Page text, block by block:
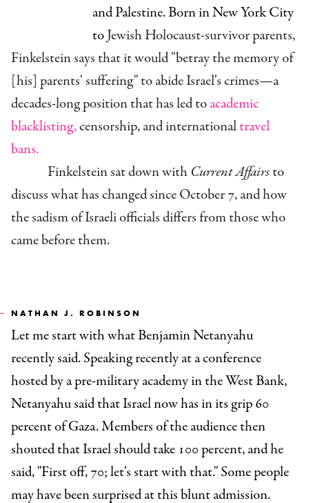
and Palestine. Born in New York City
toJewish Holocaust-survivorparents,
Finkelstein says that it would "betray the memory of
[his] parents' suffering" to abide Israel's crimes—a
decades-long position that has led toacademic
blacklisting,censorship, and internationaltravel
bans.
Finkelstein sat down withCurrent Affairsto
discuss what has changed since October 7, and how
thesadism of Israeli officials differs from those who
came before them.
NATHAN J. ROBINSON
Let me start with what Benjamin Netanyahu
recently said. Speaking recently at a conference
hosted by a pre-military academy in the West Bank,
Netanyahu said that Israel now has in its grip 60
percent of Gaza. Members of the audience then
shouted that Israel should take 100 percent, and he
said, "First off, 70; let's start with that." Some people
may have been surprised at this blunt admission.